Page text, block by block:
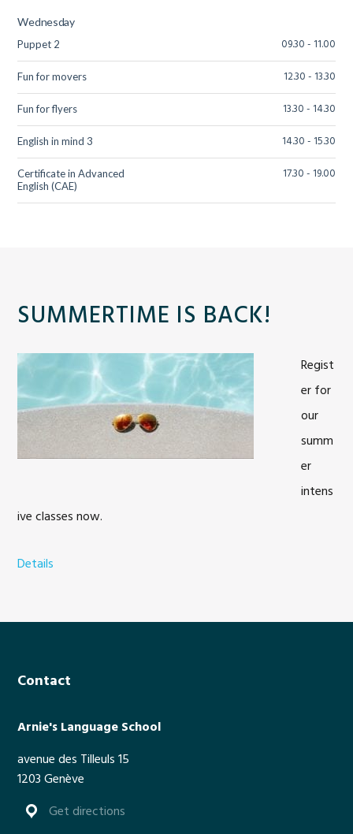
Wednesday
Puppet 2 09.30 - 11.00
Fun for movers 12.30 - 13.30
Fun for flyers 13.30 - 14.30
English in mind 3 14.30 - 15.30
Certificate in Advanced
English (CAE)
17.30 - 19.00
SUMMERTIME IS BACK!
Regist
er for
our
summ
er
intens
ive classes now.
Details
u
u
m
r
t
m
Footer
Contact
Arnie's Language School
avenue des Tilleuls 15
1203 Genève
Get directions